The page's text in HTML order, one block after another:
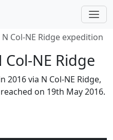
N Col-NE Ridge expedition
NE Ridge
2016 via N Col-NE Ridge,
on 19th May 2016.